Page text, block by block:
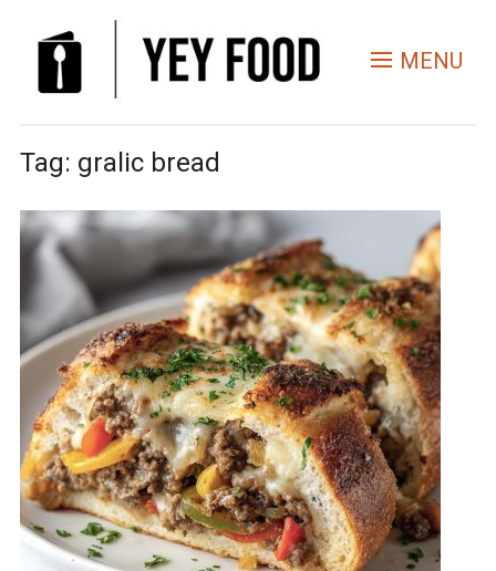
MENU
Tag: gralic bread